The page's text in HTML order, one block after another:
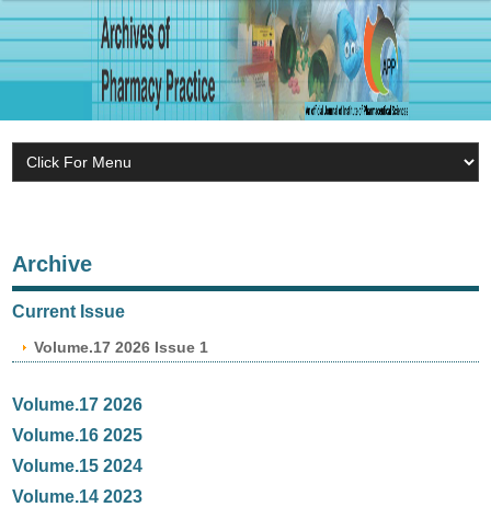
Archive
Current Issue
Volume.17 2026 Issue 1
Volume.17 2026
Volume.16 2025
Volume.15 2024
Volume.14 2023